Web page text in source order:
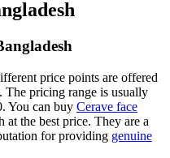
price points are offered
The pricing range is usually
You can buy Cerave face
the best price. They are a
for providing genuine